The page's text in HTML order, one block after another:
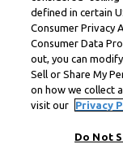
defined in certain
Consumer Privacy
Consumer Data
out, you can
Sell or Share My
on how we collect
visit our
Privacy
Do Not